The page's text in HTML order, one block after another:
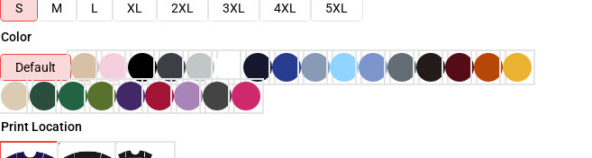
S
M L XL 2XL 3XL 4XL
5XL
Color
Default
Print Location